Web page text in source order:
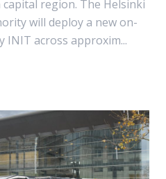
region. The Helsinki
will deploy a new on-
INIT across approxim...